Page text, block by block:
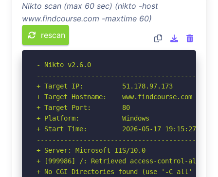
Nikto scan (max 60 sec) (nikto -host
www.findcourse.com -maxtime 60)
rescan
- Nikto v2.6.0
+ Target IP:          51.178.97.173
+ Target Hostname:    www.findcourse.com
+ Target Port:        80
+ Platform:           Windows
+ Start Time:         2026-05-17 19:15:27
+ Server: Microsoft-IIS/10.0
+ [999986] /: Retrieved access-control-allow-
+ No CGI Directories found (use '-C all' to